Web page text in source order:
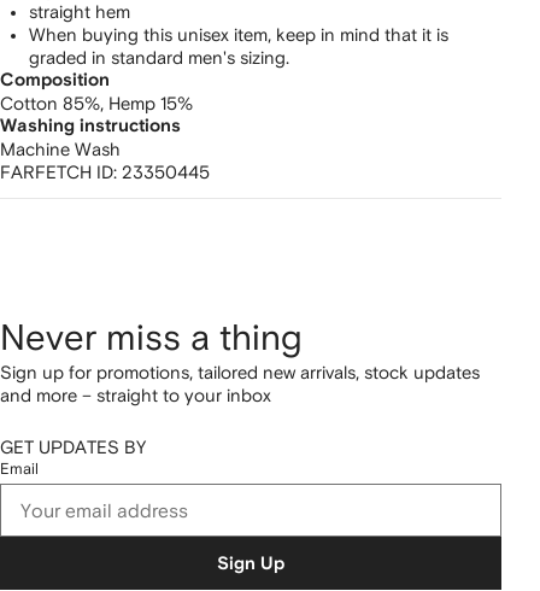
straight hem
When buying this unisex item, keep in mind that it is
graded in standard men's sizing.
Composition
Cotton 85%, Hemp 15%
Washing instructions
Machine Wash
FARFETCH ID: 23350445
Never miss a thing
Sign up for promotions, tailored new arrivals, stock updates
and more – straight to your inbox
GET UPDATES BY
Email
Sign Up